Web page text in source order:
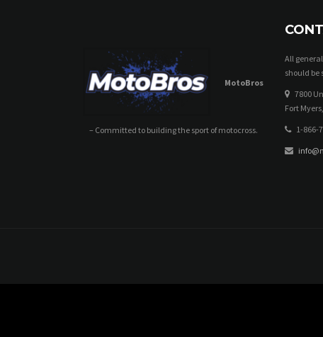
MotoBros
– Committed to building the sport of motocross.
All
should be
7800
Fort
1-866-